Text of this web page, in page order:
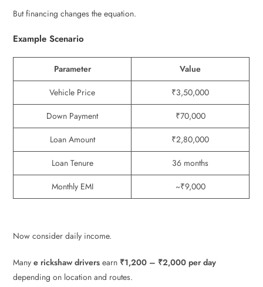
But financing changes the equation.
Example Scenario
Parameter
Value
Vehicle Price
₹3,50,000
Down Payment
₹70,000
Loan Amount
₹2,80,000
Loan Tenure
36 months
Monthly EMI
~₹9,000
Now consider daily income.
Manye rickshaw drivers earn ₹1,200 – ₹2,000 per day
depending on location and routes.